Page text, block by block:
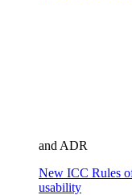
and ADR
New ICC Rules
usability